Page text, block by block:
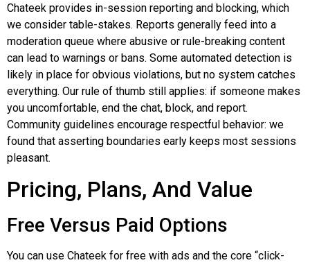
Chateek provides in-session reporting and blocking, which
we consider table-stakes. Reports generally feed into a
moderation queue where abusive or rule-breaking content
can lead to warnings or bans. Some automated detection is
likely in place for obvious violations, but no system catches
everything. Our rule of thumb still applies: if someone makes
you uncomfortable, end the chat, block, and report.
Community guidelines encourage respectful behavior: we
found that asserting boundaries early keeps most sessions
pleasant.
Pricing, Plans, And Value
Free Versus Paid Options
You can use Chateek for free with ads and the core “click-